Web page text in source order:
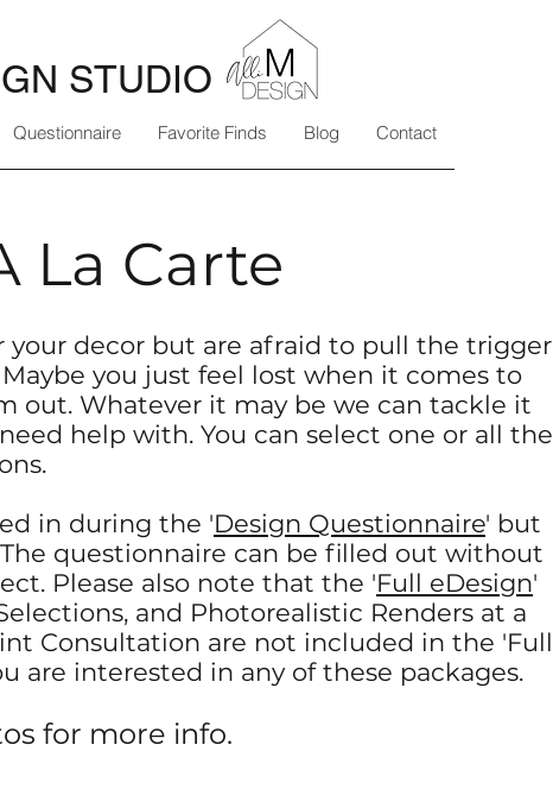
STUDIO
Questionnaire Favorite Finds Blog Contact
your decor but are afraid to pull the trigger
you just feel lost when it comes to
out. Whatever it may be we can tackle it
help with.​ You can select one or all the
in during the 'Design Questionnaire' but
questionnaire can be filled out without
Please also note that the 'Full eDesign'
and Photorealistic Renders at a
Consultation are not included in the 'Full
are interested in any of these packages.
for more info.
La Carte